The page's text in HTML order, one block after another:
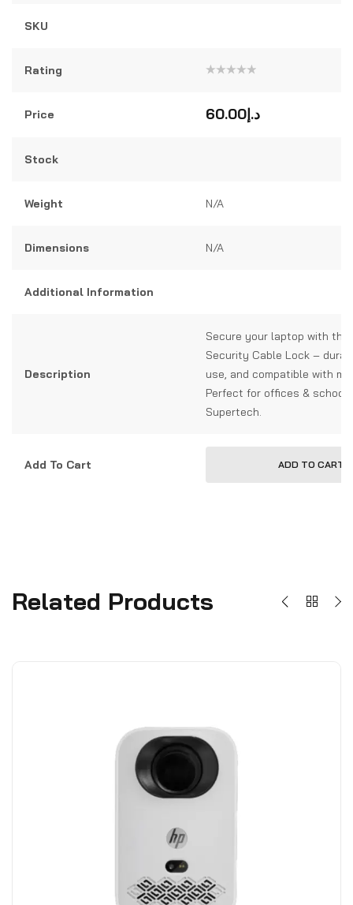
SKU
Rating
of
Price د.إ60.00
Stock
Weight N/A
Dimensions N/A
Additional Information
Description
Secure your laptop with the
Security Cable Lock –
use, and compatible with
Perfect for offices &
Supertech.
Add To Cart ADD TO CART
Related Products